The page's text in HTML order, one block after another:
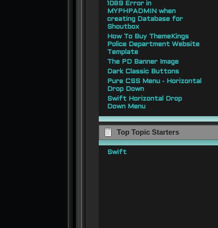
1089 Error in
MYPHPADMIN when
creating Database for
Shoutbox
How To Buy ThemeKings
Police Department Website
Template
The PD Banner Image
Dark Classic Buttons
Pure CSS Menu - Horizontal
Drop Down
Swift Horizontal Drop
Down Menu
Top Topic Starters
Swift